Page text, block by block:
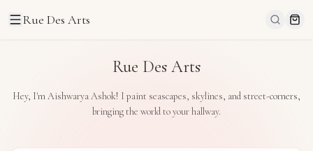
Rue Des Arts
Rue Des Arts
Hey, I'm Aishwarya Ashok! I paint seascapes, skylines, and street-corners,
bringing the world to your hallway.